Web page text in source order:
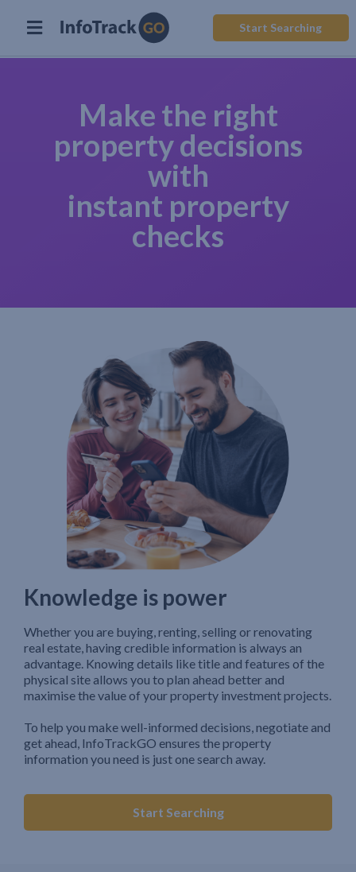
Start Searching
Make the right
property decisions
with
instant property
checks
Knowledge is power
Whether you are buying, renting, selling or renovating
real estate, having credible information is always an
advantage. Knowing details like title and features of the
physical site allows you to plan ahead better and
maximise the value of your property investment projects.
To help you make well-informed decisions, negotiate and
get ahead, InfoTrackGO ensures the property
information you need is just one search away.
Start Searching